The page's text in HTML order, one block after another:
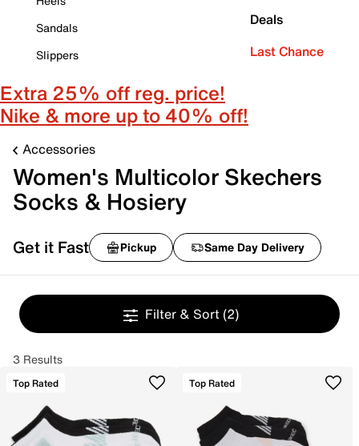
Sandals
Slippers
Deals
Last Chance
Extra 25% off reg. price!
Nike & more up to 40% off!
Accessories
Women's Multicolor Skechers
Socks & Hosiery
Get it Fast Pickup Same Day Delivery
Filter & Sort (2)
3 Results
Top Rated Top Rated